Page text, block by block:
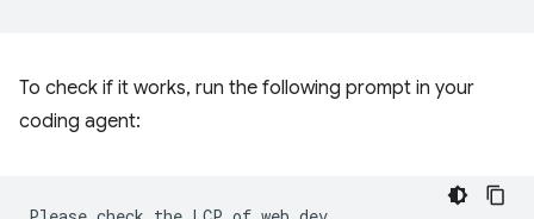
To check if it works, run the following prompt in your
coding agent: